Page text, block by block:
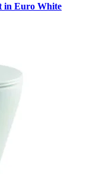
in Euro White